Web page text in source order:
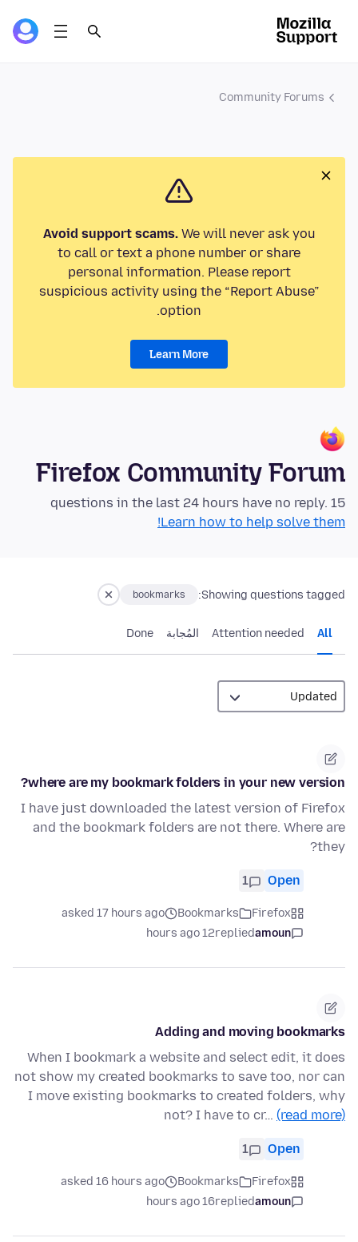
Community Forums
Avoid support scams.We will never ask you
to call or text a phone number or share
personal information. Please report
suspicious activity using the “Report Abuse”
option.
Learn More
Firefox Community Forum
15 questions in the last 24 hours have no reply.
Learn how to help solve them!
Showing questions tagged:
bookmarks
All
Attention needed المُجابة Done
where are my bookmark folders in your new version?
I have just downloaded the latest version of Firefox
and the bookmark folders are not there. Where are
they?
Open
1
Firefox
Bookmarks
asked 17 hours ago
amoun
replied
12 hours ago
Adding and moving bookmarks
When I bookmark a website and select edit, it does
not show my created bookmarks to save too, nor can
I move existing bookmarks to created folders, why
not? I have to cr… (read more)
Open
1
Firefox
Bookmarks
asked 16 hours ago
amoun
replied
16 hours ago